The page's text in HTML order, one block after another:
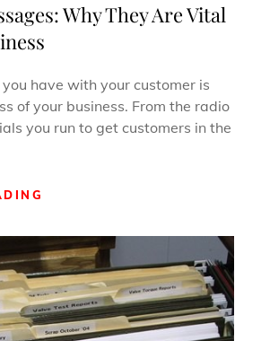
Why They Are Vital
have with your customer is
of your business. From the radio
you run to get customers in the
MESSAGES:
WHY
THEY
ARE
VITAL
FOR